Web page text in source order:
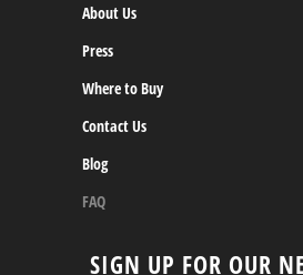
About Us
Press
Where to Buy
Contact Us
Blog
FAQ
SIGN UP FOR OUR